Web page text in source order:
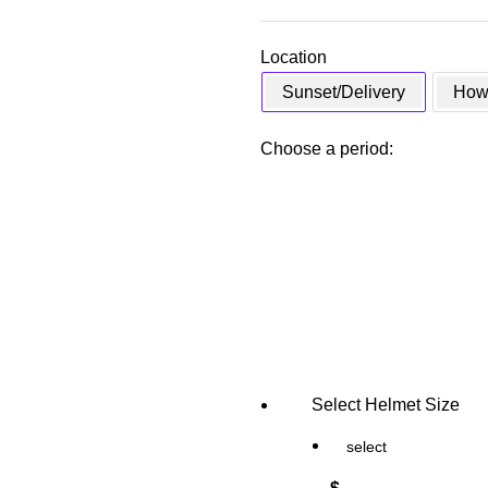
Location
Sunset/Delivery
Choose a period:
Select Helmet Size